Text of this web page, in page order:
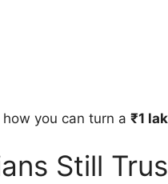
how you can turn a ₹1
Still